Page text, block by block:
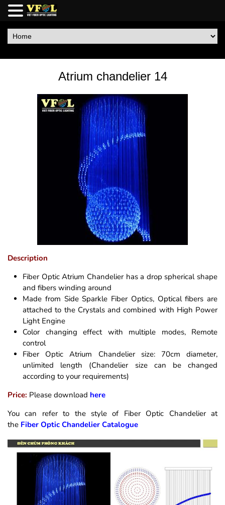
Atrium chandelier 14
Description
Fiber Optic Atrium Chandelier has a drop spherical shape
and fibers winding around
Made from Side Sparkle Fiber Optics, Optical fibers are
attached to the Crystals and combined with High Power
Light Engine
Color changing effect with multiple modes, Remote
control
Fiber Optic Atrium Chandelier size: 70cm diameter,
unlimited length (Chandelier size can be changed
according to your requirements)
Price: Please download here
You can refer to the style of Fiber Optic Chandelier at
the Fiber Optic Chandelier Catalogue